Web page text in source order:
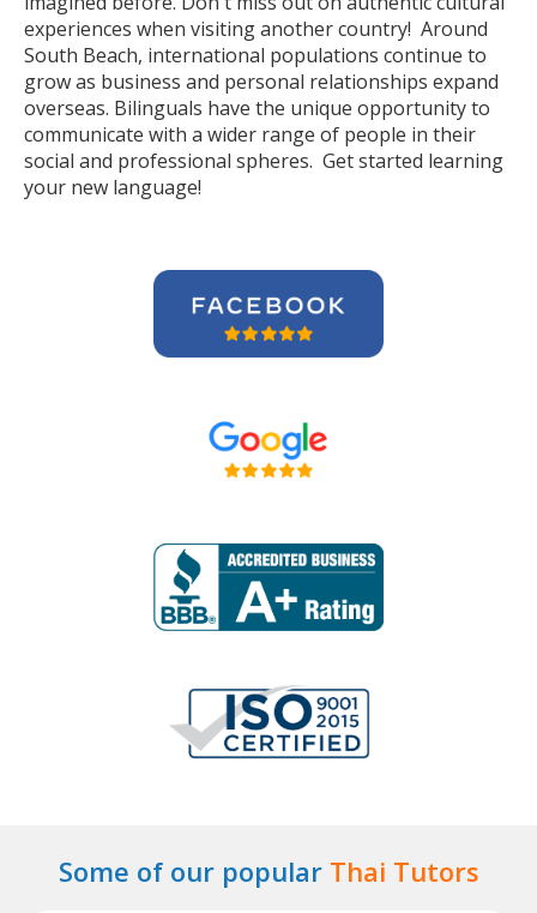
experiences when visiting another country! Around
South Beach, international populations continue to
grow as business and personal relationships expand
overseas. Bilinguals have the unique opportunity to
communicate with a wider range of people in their
social and professional spheres. Get started learning
your new language!
Some of our popular Thai Tutors